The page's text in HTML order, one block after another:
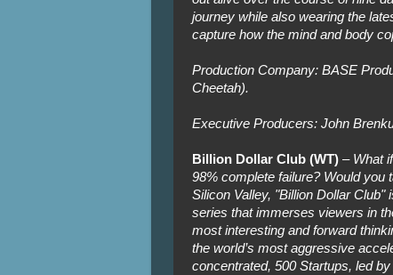
journey while also wearing the
capture how the mind and body
Production Company: BASE
Cheetah).
Executive Producers: John
Billion Dollar Club (WT)– What
98% complete failure? Would you
Silicon Valley, "Billion Dollar
series that immerses viewers in
most interesting and forward
the world’s most aggressive
concentrated, 500 Startups, led